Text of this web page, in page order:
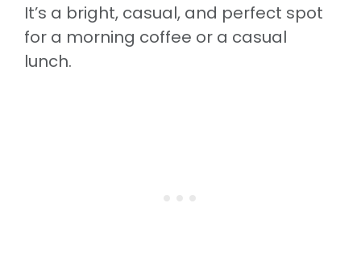
It’s a bright, casual, and perfect spot
for a morning coffee or a casual
lunch.